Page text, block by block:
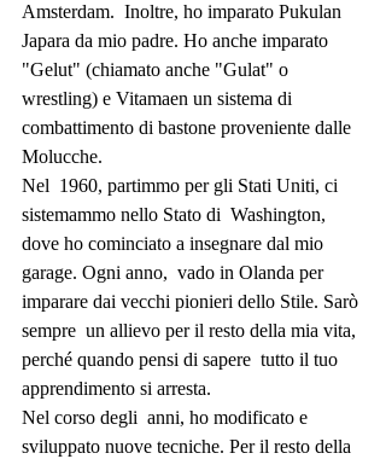
Amsterdam.  Inoltre, ho imparato Pukulan
Japara da mio padre. Ho anche imparato
"Gelut" (chiamato anche "Gulat" o
wrestling) e Vitamaen un sistema di
combattimento di bastone proveniente dalle
Molucche.
Nel  1960, partimmo per gli Stati Uniti, ci
sistemammo nello Stato di  Washington,
dove ho cominciato a insegnare dal mio
garage. Ogni anno,  vado in Olanda per
imparare dai vecchi pionieri dello Stile. Sarò
sempre  un allievo per il resto della mia vita,
perché quando pensi di sapere  tutto il tuo
apprendimento si arresta.
Nel corso degli  anni, ho modificato e
sviluppato nuove tecniche. Per il resto della